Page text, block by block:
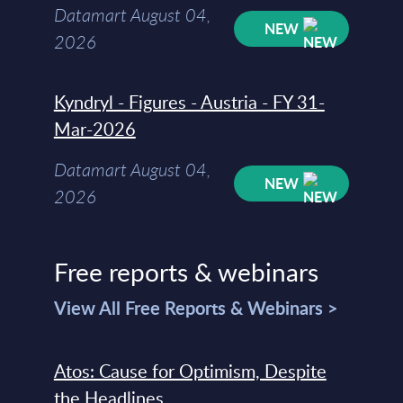
Datamart August 04,
2026
NEW
Kyndryl - Figures - Austria - FY 31-
Mar-2026
Datamart August 04,
2026
NEW
Free reports & webinars
View All Free Reports & Webinars >
Atos: Cause for Optimism, Despite
the Headlines